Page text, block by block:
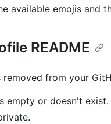
available emojis and
README
removed from your
empty or doesn't exist.